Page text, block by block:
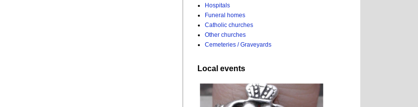
Hospitals
Funeral homes
Catholic churches
Other churches
Cemeteries / Graveyards
Local events